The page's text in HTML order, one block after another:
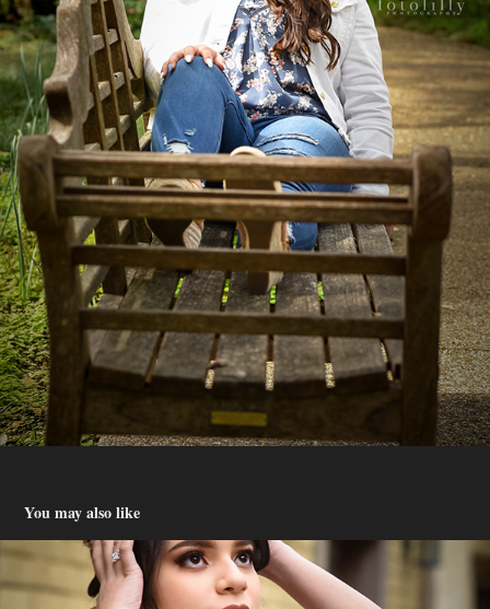
You may also like